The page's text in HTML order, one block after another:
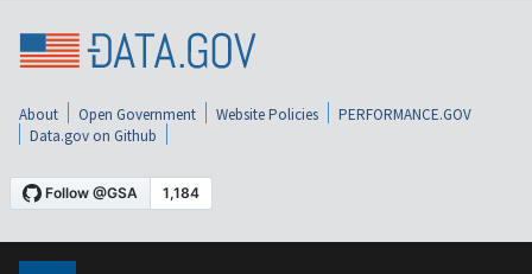
About Open Government Website Policies
PERFORMANCE.GOV
Data.gov on Github